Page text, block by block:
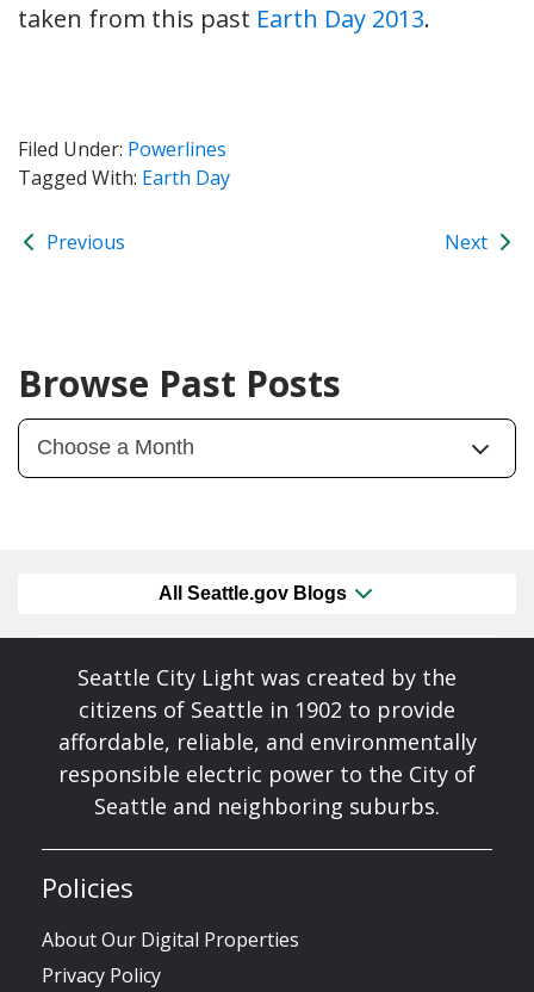
taken from this past Earth Day 2013.
Filed Under: Powerlines
Tagged With: Earth Day
Previous Next
Browse Past Posts
All Seattle.gov Blogs
Seattle City Light was created by the
citizens of Seattle in 1902 to provide
affordable, reliable, and environmentally
responsible electric power to the City of
Seattle and neighboring suburbs.
Policies
About Our Digital Properties
Privacy Policy